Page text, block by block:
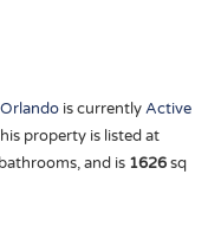
Orlando is currentlyActive
property is listed at
bathrooms, and is 1626sq